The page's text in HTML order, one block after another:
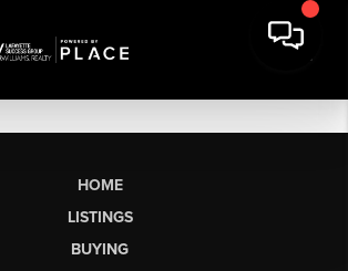
HOME
LISTINGS
BUYING